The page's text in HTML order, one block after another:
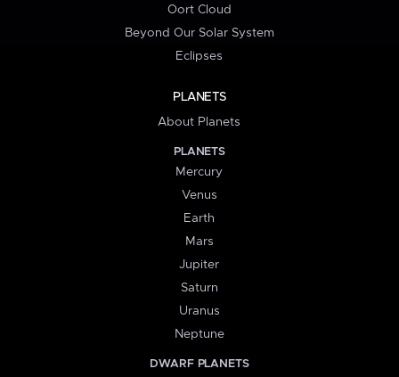
Oort Cloud
Beyond Our Solar System
Eclipses
PLANETS
About Planets
PLANETS
Mercury
Venus
Earth
Mars
Jupiter
Saturn
Uranus
Neptune
DWARF PLANETS